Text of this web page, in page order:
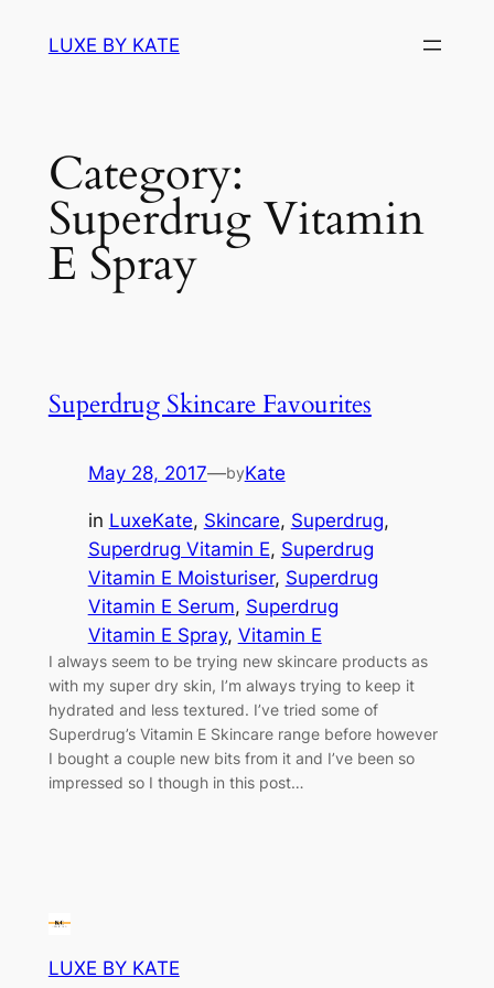
LUXE BY KATE
Category:
Superdrug Vitamin
E Spray
Superdrug Skincare Favourites
May 28, 2017—byKate
in LuxeKate, Skincare, Superdrug
Superdrug Vitamin E, Superdrug
Vitamin E Moisturiser, Superdrug
Vitamin E Serum, Superdrug
Vitamin E Spray, Vitamin E
I always seem to be trying new skincare products as
with my super dry skin, I’m always trying to keep it
hydrated and less textured. I’ve tried some of
Superdrug’s Vitamin E Skincare range before however
I bought a couple new bits from it and I’ve been so
impressed so I though in this post…
LUXE BY KATE